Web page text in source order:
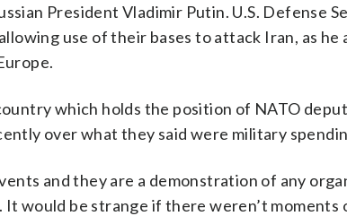
President Vladimir Putin. U.S. Defense
use of their bases to attack Iran, as
which holds the position of NATO
over what they said were military
and they are a demonstration of any
would be strange if there weren’t